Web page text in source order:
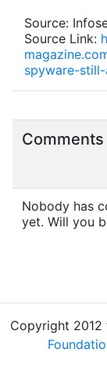
Source:
Source Link:
spyware-
Comments
Nobody has
yet. Will you
Copyright